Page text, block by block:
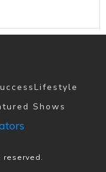
Lifestyle
Shows
reserved.